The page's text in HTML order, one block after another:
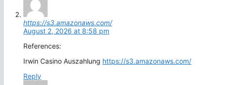
https://s3.amazonaws.com/
August 2, 2026 at 8:58 pm
References:
Irwin Casino Auszahlung https://s3.amazonaws.com/
Reply